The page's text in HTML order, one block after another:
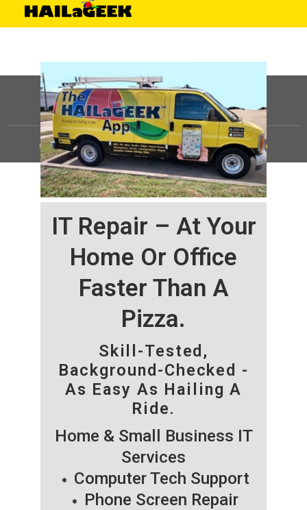
IT Repair – At Your
Home Or Office
Faster Than A
Pizza.
Skill-Tested,
Background-Checked -
As Easy As Hailing A
Ride.
Home & Small Business IT
Services
Computer Tech Support
Phone Screen Repair
©HAILaGEEK, LP.2025, All Rights Reserved |Sitemap